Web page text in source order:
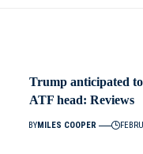
Trump anticipated
ATF head: Reviews
BYMILES COOPER